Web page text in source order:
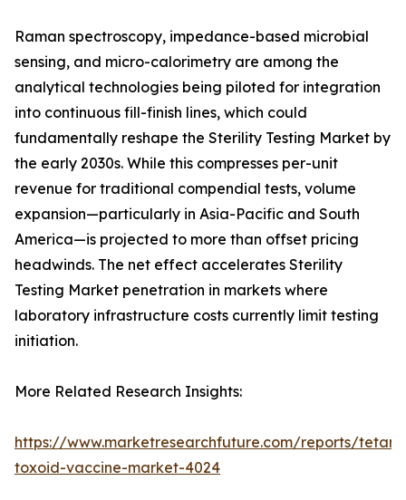
Raman spectroscopy, impedance-based microbial
sensing, and micro-calorimetry are among the
analytical technologies being piloted for integration
into continuous fill-finish lines, which could
fundamentally reshape the Sterility Testing Market by
the early 2030s. While this compresses per-unit
revenue for traditional compendial tests, volume
expansion—particularly in Asia-Pacific and South
America—is projected to more than offset pricing
headwinds. The net effect accelerates Sterility
Testing Market penetration in markets where
laboratory infrastructure costs currently limit testing
initiation.
More Related Research Insights:
https://www.marketresearchfuture.com/reports/
toxoid-vaccine-market-4024